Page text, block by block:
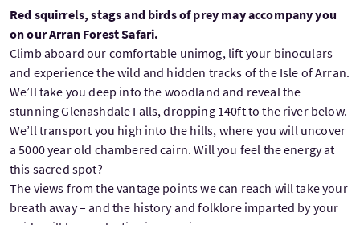
Red squirrels, stags and birds of prey may accompany you
on our Arran Forest Safari.
Climb aboard our comfortable unimog, lift your binoculars
and experience the wild and hidden tracks of the Isle of Arran.
We’ll take you deep into the woodland and reveal the
stunning Glenashdale Falls, dropping 140ft to the river below.
We’ll transport you high into the hills, where you will uncover
a 5000 year old chambered cairn. Will you feel the energy at
this sacred spot?
The views from the vantage points we can reach will take your
breath away – and the history and folklore imparted by your